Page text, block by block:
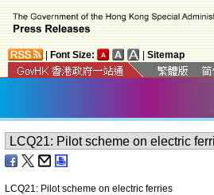
Font Size: Sitemap
LCQ21: Pilot scheme on electric ferries